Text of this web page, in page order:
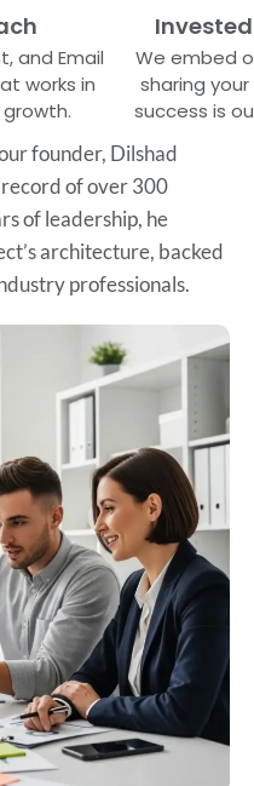
and Email
works in
We embed
sharing
success is
founder, Dilshad
of over 300
of leadership, he
architecture, backed
professionals.